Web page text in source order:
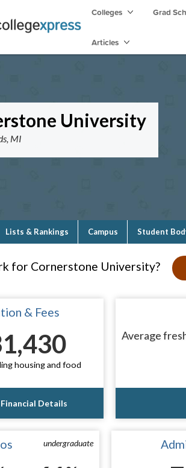
Colleges Grad
Articles
University
MI
Lists & Rankings Campus Student
for Cornerstone University?
& Fees
housing and food
Details
Average
undergraduate